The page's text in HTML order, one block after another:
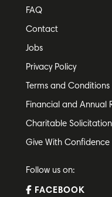
FAQ
Contact
Jobs
Privacy Policy
Terms and Conditions
Financial and Annual
Charitable
Give With Confidence
Follow us on:
FACEBOOK